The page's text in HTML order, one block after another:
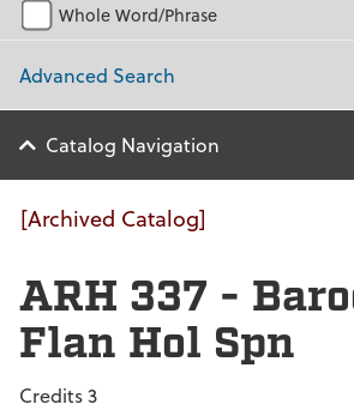
Whole Word/Phrase
Advanced Search
Catalog Navigation
[Archived Catalog]
ARH 337 -
Flan Hol Spn
Credits 3